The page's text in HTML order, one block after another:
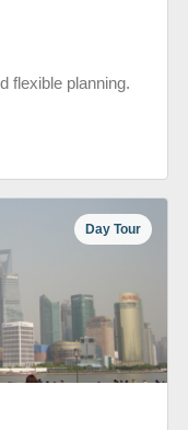
flexible planning.
Day Tour